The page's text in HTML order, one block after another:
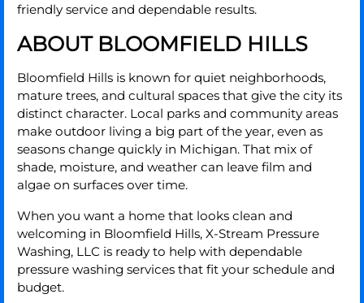
friendly service and dependable results.
ABOUT BLOOMFIELD HILLS
Bloomfield Hills is known for quiet neighborhoods,
mature trees, and cultural spaces that give the city its
distinct character. Local parks and community areas
make outdoor living a big part of the year, even as
seasons change quickly in Michigan. That mix of
shade, moisture, and weather can leave film and
algae on surfaces over time.
When you want a home that looks clean and
welcoming in Bloomfield Hills, X-Stream Pressure
Washing, LLC is ready to help with dependable
pressure washing services that fit your schedule and
budget.